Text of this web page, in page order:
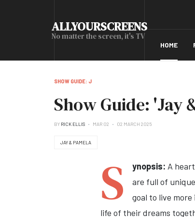
ALLYOURSCREENS
No matter the screen, it's TV
HOME
SHOW GUIDE: J
Show Guide: 'Jay
BY RICK ELLIS MAR 02 02 MARCH 2025
JAY & PAMELA
S ynopsis: A
are full of
goal to live
life of their dreams